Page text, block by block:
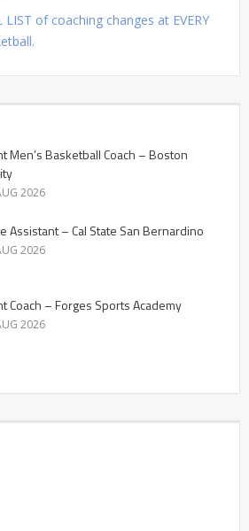
of coaching changes at EVERY
Men’s Basketball Coach – Boston
2026
Assistant – Cal State San Bernardino
2026
Coach – Forges Sports Academy
2026